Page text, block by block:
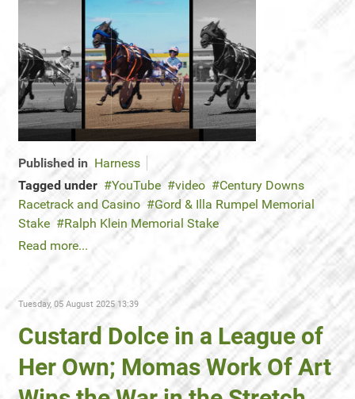
Published in Harness
Tagged under
YouTube video
Century Downs
Racetrack and Casino
Gord & Illa Rumpel Memorial
Stake
Ralph Klein Memorial Stake
Read more...
Tuesday, 05 August 2025 13:39
Custard Dolce in a League of
Her Own; Momas Work Of Art